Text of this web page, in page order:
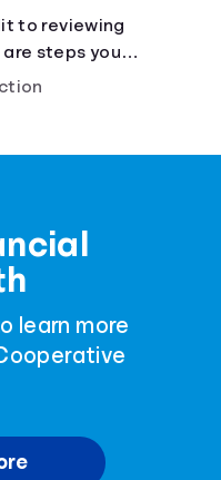
to reviewing
steps you
sensitive
learn more